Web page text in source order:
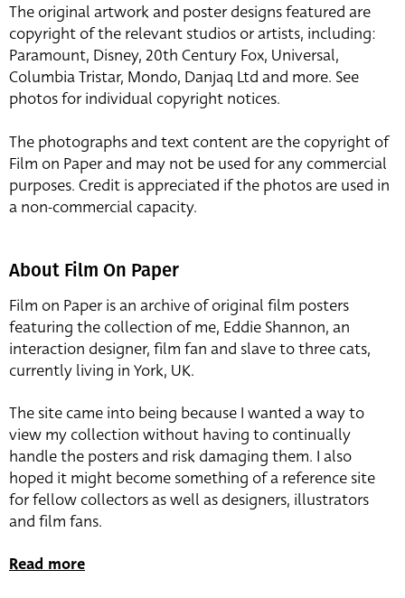
The original artwork and poster designs featured are
copyright of the relevant studios or artists, including:
Paramount, Disney, 20th Century Fox, Universal,
Columbia Tristar, Mondo, Danjaq Ltd and more. See
photos for individual copyright notices.
The photographs and text content are the copyright of
Film on Paper and may not be used for any commercial
purposes. Credit is appreciated if the photos are used in
a non-commercial capacity.
About Film On Paper
Film on Paper is an archive of original film posters
featuring the collection of me, Eddie Shannon, an
interaction designer, film fan and slave to three cats,
currently living in York, UK.
The site came into being because I wanted a way to
view my collection without having to continually
handle the posters and risk damaging them. I also
hoped it might become something of a reference site
for fellow collectors as well as designers, illustrators
and film fans.
Read more